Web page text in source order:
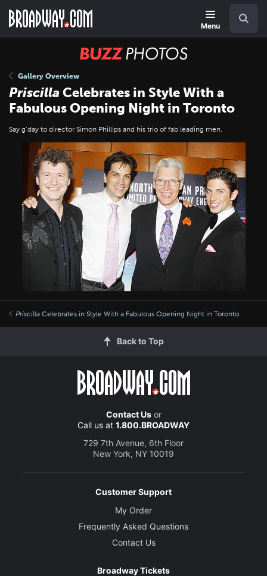
main
Menu
BUZZ
Gallery Overview
PriscillaCelebrates in Style With a
Fabulous Opening Night in Toronto
Say g’day to director Simon Phillips and his trio of fab leading men.
Priscilla Celebrates in Style With a Fabulous Opening Night in Toronto
Back to Top
Contact Usor
Call us at 1.800.BROADWAY
729 7th Avenue, 6th Floor
New York, NY 10019
Customer Support
My Order
Frequently Asked Questions
Contact Us
Broadway Tickets